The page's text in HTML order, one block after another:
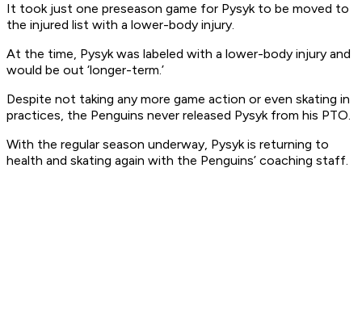
It took just one preseason game for Pysyk to be moved to
the injured list with a lower-body injury.
At the time, Pysyk was labeled with a lower-body injury and
would be out ‘longer-term.’
Despite not taking any more game action or even skating in
practices, the Penguins never released Pysyk from his PTO.
With the regular season underway, Pysyk is returning to
health and skating again with the Penguins’ coaching staff.